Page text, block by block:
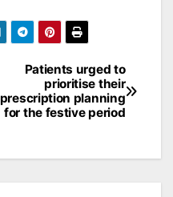
Patients urged to
prioritise their
prescription planning
for the festive period